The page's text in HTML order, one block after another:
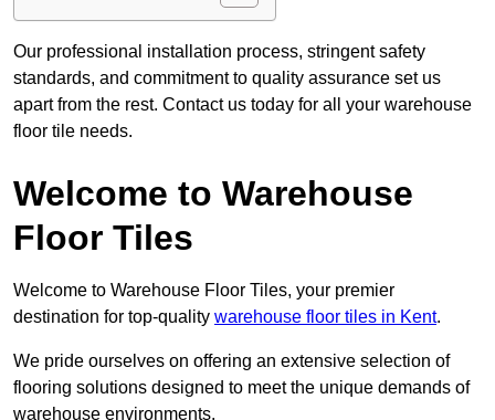
Our professional installation process, stringent safety
standards, and commitment to quality assurance set us
apart from the rest. Contact us today for all your warehouse
floor tile needs.
Welcome to Warehouse
Floor Tiles
Welcome to Warehouse Floor Tiles, your premier
destination for top-quality warehouse floor tiles in Kent.
We pride ourselves on offering an extensive selection of
flooring solutions designed to meet the unique demands of
warehouse environments.